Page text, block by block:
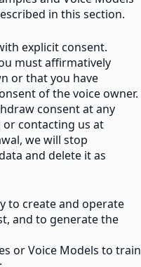
in this section.
explicit consent.
must affirmatively
or that you have
of the voice owner.
consent at any
or contacting us at
we will stop
and delete it as
to create and operate
and to generate the
or Voice Models to train